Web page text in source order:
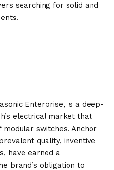
searching for solid and
Enterprise, is a deep-
electrical market that
switches. Anchor
quality, inventive
have earned a
brand’s obligation to